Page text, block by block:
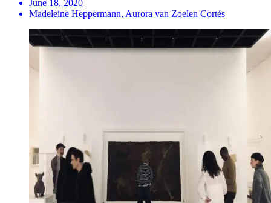
June 18, 2020
Madeleine Heppermann, Aurora van Zoelen Cortés